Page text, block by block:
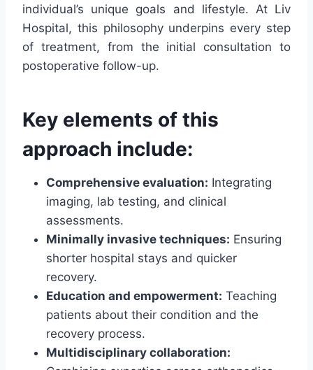
individual’s unique goals and lifestyle. At Liv
Hospital, this philosophy underpins every step
of treatment, from the initial consultation to
postoperative follow-up.
Key elements of this
approach include:
Comprehensive evaluation: Integrating
imaging, lab testing, and clinical
assessments.
Minimally invasive techniques: Ensuring
shorter hospital stays and quicker
recovery.
Education and empowerment: Teaching
patients about their condition and the
recovery process.
Multidisciplinary collaboration: